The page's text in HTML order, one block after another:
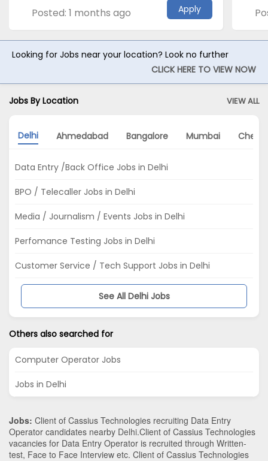
Posted: 1 months ago Apply
Looking for Jobs near your location? Look no further
CLICK HERE TO VIEW NOW
Jobs By Location VIEW ALL
Delhi Ahmedabad Bangalore Mumbai
Data Entry /Back Office Jobs in Delhi
BPO / Telecaller Jobs in Delhi
Media / Journalism / Events Jobs in Delhi
Perfomance Testing Jobs in Delhi
Customer Service / Tech Support Jobs in Delhi
See All Delhi Jobs
Others also searched for
Computer Operator Jobs
Jobs in Delhi
Jobs: Client of Cassius Technologies recruiting Data Entry
Operator candidates nearby Delhi.Client of Cassius Technologies
vacancies for Data Entry Operator is recruited through Written-
test, Face to Face Interview etc. Client of Cassius Technologies